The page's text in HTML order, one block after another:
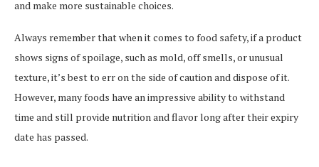
and make more sustainable choices.
Always remember that when it comes to food safety, if a product
shows signs of spoilage, such as mold, off smells, or unusual
texture, it’s best to err on the side of caution and dispose of it.
However, many foods have an impressive ability to withstand
time and still provide nutrition and flavor long after their expiry
date has passed.